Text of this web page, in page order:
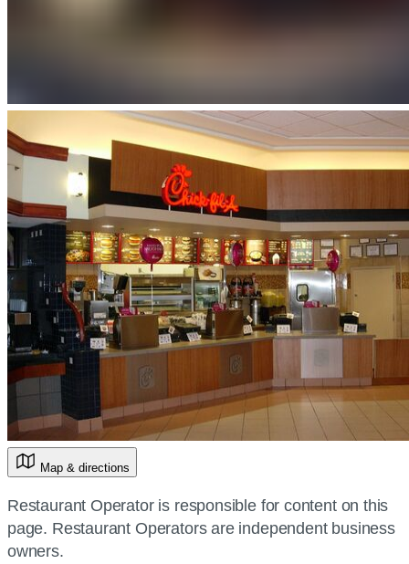
Map & directions
Restaurant Operator is responsible for content on this
page. Restaurant Operators are independent business
owners.